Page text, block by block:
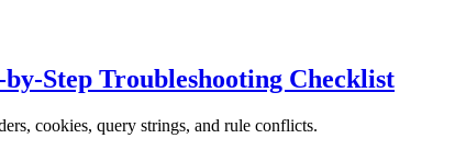
Step Troubleshooting Checklist
cookies, query strings, and rule conflicts.